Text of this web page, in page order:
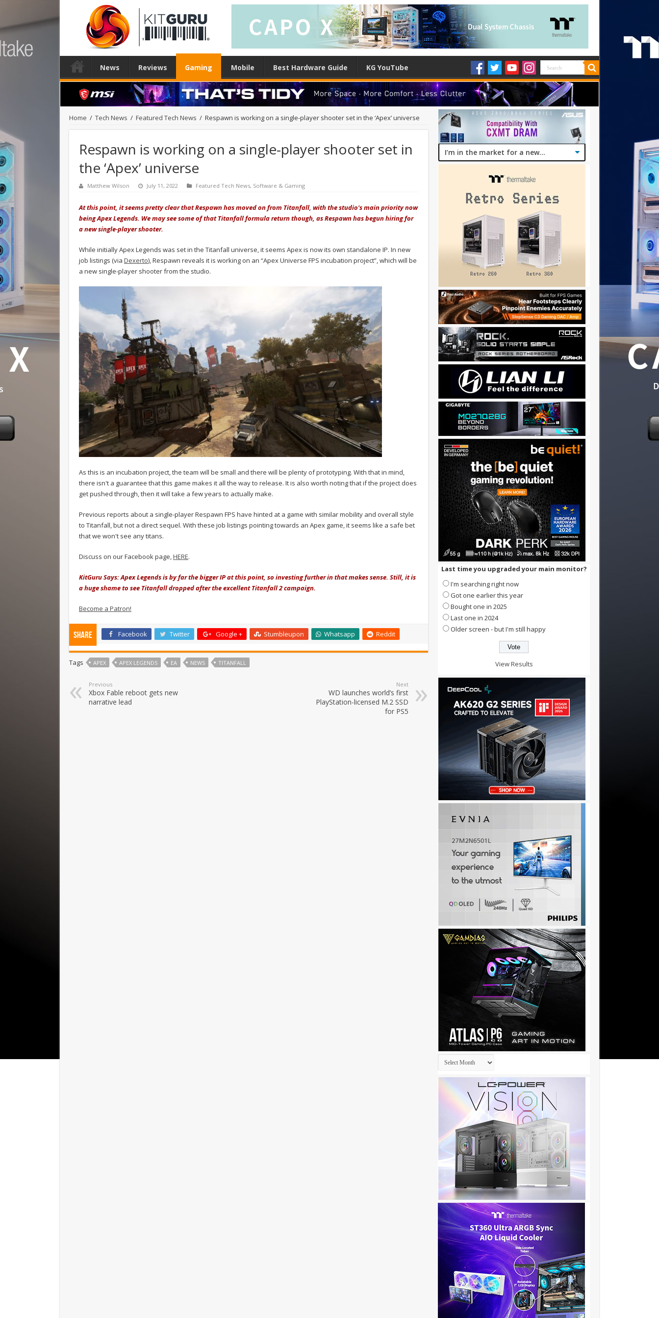
News Reviews Gaming Mobile Best Hardware Guide KG YouTube
Home / Tech News / Featured Tech News / Respawn is working on a single-player shooter set in the ‘Apex’ universe
Respawn is working on a single-player shooter set in
the ‘Apex’ universe
Matthew Wilson July 11, 2022 Featured Tech News, Software & Gaming
At this point, it seems pretty clear that Respawn has moved on from Titanfall, with the studio's main priority now
being Apex Legends. We may see some of that Titanfall formula return though, as Respawn has begun hiring for
a new single-player shooter.
While initially Apex Legends was set in the Titanfall universe, it seems Apex is now its own standalone IP. In new
job listings (via Dexerto), Respawn reveals it is working on an “Apex Universe FPS incubation project”, which will be
a new single-player shooter from the studio.
As this is an incubation project, the team will be small and there will be plenty of prototyping. With that in mind,
there isn't a guarantee that this game makes it all the way to release. It is also worth noting that if the project does
get pushed through, then it will take a few years to actually make.
Previous reports about a single-player Respawn FPS have hinted at a game with similar mobility and overall style
to Titanfall, but not a direct sequel. With these job listings pointing towards an Apex game, it seems like a safe bet
that we won't see any titans.
Discuss on our Facebook page, HERE.
KitGuru Says: Apex Legends is by far the bigger IP at this point, so investing further in that makes sense. Still, it is
a huge shame to see Titanfall dropped after the excellent Titanfall 2 campaign.
Become a Patron!
Share Facebook Twitter Google + Stumbleupon Whatsapp Reddit
Tags APEX APEX LEGENDS EA NEWS TITANFALL
Previous
Xbox Fable reboot gets new
narrative lead
Next
WD launches world’s first
PlayStation-licensed M.2 SSD
for PS5
Last time you upgraded your main monitor?
I'm searching right now
Got one earlier this year
Bought one in 2025
Last one in 2024
Older screen - but I'm still happy
View Results
Archives